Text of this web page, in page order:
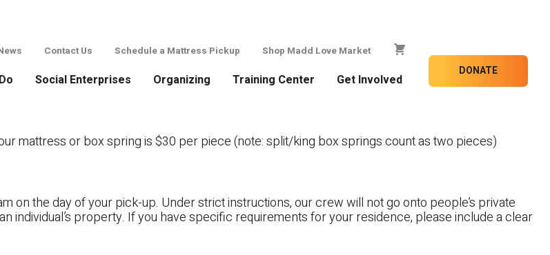
Contact Us Schedule a Mattress Pickup Shop Madd Love Market
Social Enterprises Organizing Training Center Get Involved
DONATE
mattress or box spring is $30 per piece (note: split/king box springs count as two pieces)
on the day of your pick-up. Under strict instructions, our crew will not go onto people’s private
individual’s property. If you have specific requirements for your residence, please include a clear